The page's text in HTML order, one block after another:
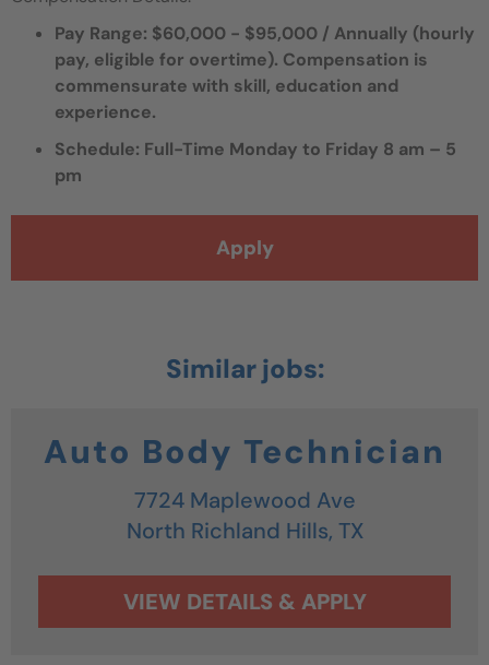
Pay Range: $60,000 - $95,000 / Annually (hourly
pay, eligible for overtime). Compensation is
commensurate with skill, education and
experience.
Schedule: Full-Time Monday to Friday 8 am – 5
pm
Apply
Auto Body Technician
7724 Maplewood Ave
North Richland Hills, TX